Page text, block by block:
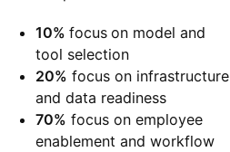
10%focus on model and
tool selection
20% focus on infrastructure
and data readiness
70% focus on employee
enablement and workflow